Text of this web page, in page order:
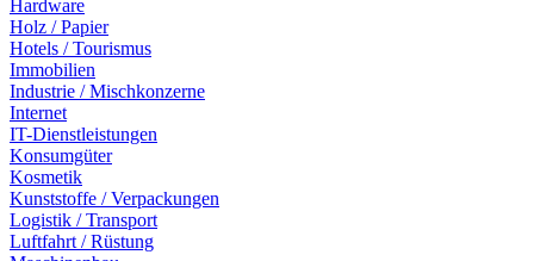
Hardware
Holz / Papier
Hotels / Tourismus
Immobilien
Industrie / Mischkonzerne
Internet
IT-Dienstleistungen
Konsumgüter
Kosmetik
Kunststoffe / Verpackungen
Logistik / Transport
Luftfahrt / Rüstung